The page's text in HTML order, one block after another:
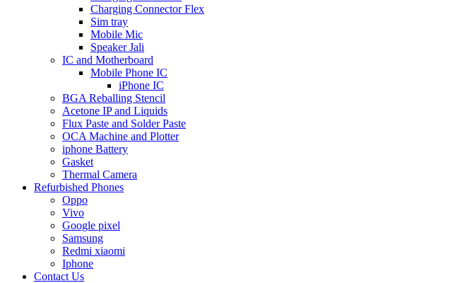
Charging Connector Flex
Sim tray
Mobile Mic
Speaker Jali
IC and Motherboard
Mobile Phone IC
iPhone IC
BGA Reballing Stencil
Acetone IP and Liquids
Flux Paste and Solder Paste
OCA Machine and Plotter
iphone Battery
Gasket
Thermal Camera
Refurbished Phones
Oppo
Vivo
Google pixel
Samsung
Redmi xiaomi
Iphone
Contact Us